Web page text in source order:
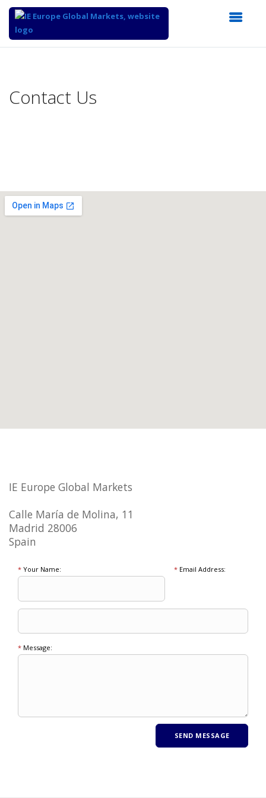
Content
Contact Us
IE Europe Global Markets
Calle María de Molina, 11
Madrid 28006
Spain
* Your Name: *Email Address:
* Message: